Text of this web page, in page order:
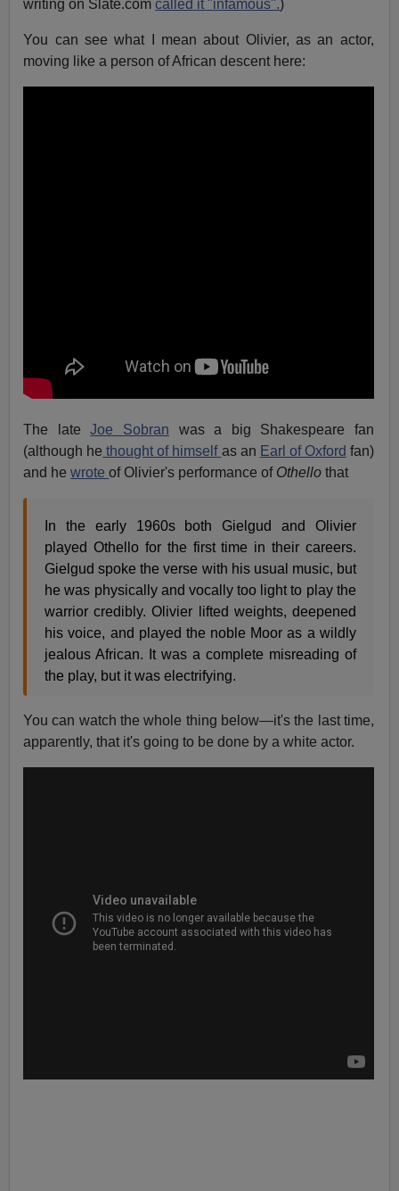
writing on Slate.comcalled it "infamous".)
You can see what I mean about Olivier, as an actor,
moving like a person of African descent here:
The lateJoe Sobran was a big Shakespeare fan
(although he thought of himself as an Earl of Oxford fan)
and hewroteof Olivier's performance of Othellothat
In the early 1960s both Gielgud and Olivier
played Othello for the first time in their careers.
Gielgud spoke the verse with his usual music, but
he was physically and vocally too light to play the
warrior credibly. Olivier lifted weights, deepened
his voice, and played the noble Moor as a wildly
jealous African. It was a complete misreading of
the play, but it was electrifying.
You can watch the whole thing below—it's the last time,
apparently, that it's going to be done by a white actor.